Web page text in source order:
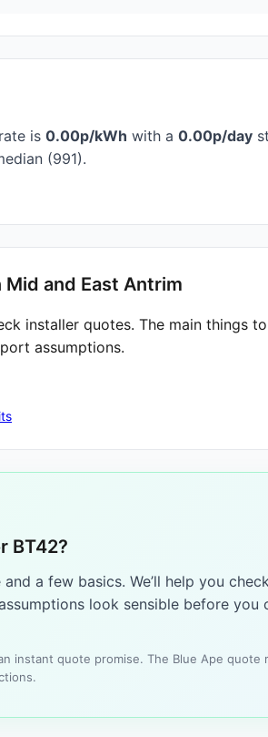
is 0.00p/kWh with a 0.00p/day
(991).
and East Antrim
installer quotes. The main things
assumptions.
BT42?
a few basics. We’ll help you
look sensible before you
instant quote promise. The Blue Ape quote